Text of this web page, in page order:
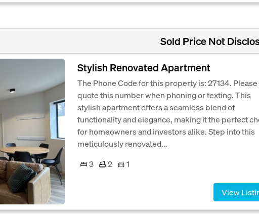
Sold Price Not
Stylish Renovated Apartment
The Phone Code for this property is: 27134. Please
quote this number when phoning or texting. This
stylish apartment offers a seamless blend of
functionality and elegance, making it the perfect
for homeowners and investors alike. Step into this
meticulously renovated...
3
2 1
View